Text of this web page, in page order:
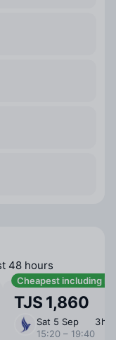
48 hours
Cheapest including
TJS 1,860
Sat 5 Sep
15:20 – 19:40
3 ⁠hr